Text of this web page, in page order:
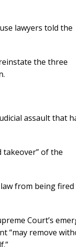
lawyers told the
the three
assault that
takeover” of the
from being
Court’s
“may remove